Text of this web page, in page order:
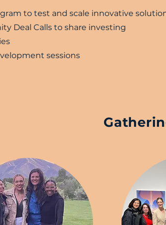
to test and scale innovative
Deal Calls to share investing
sessions